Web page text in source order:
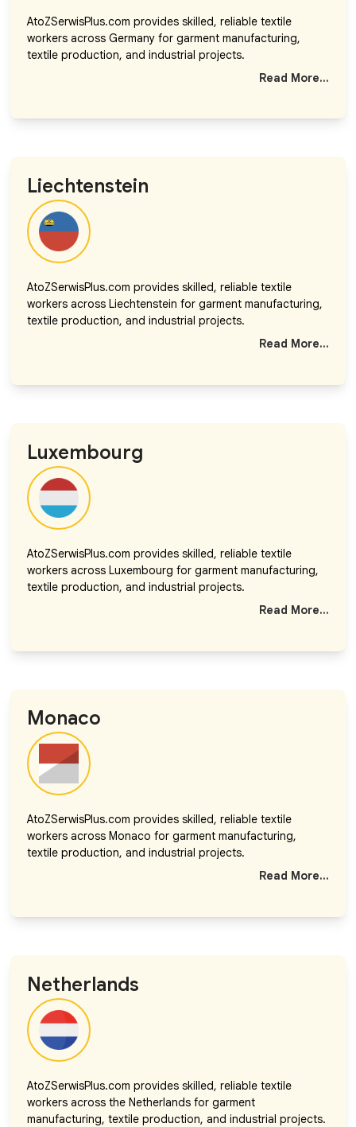
AtoZSerwisPlus.com provides skilled, reliable textile
workers across Germany for garment manufacturing,
textile production, and industrial projects.
Read More...
Liechtenstein
AtoZSerwisPlus.com provides skilled, reliable textile
workers across Liechtenstein for garment manufacturing,
textile production, and industrial projects.
Read More...
Luxembourg
AtoZSerwisPlus.com provides skilled, reliable textile
workers across Luxembourg for garment manufacturing,
textile production, and industrial projects.
Read More...
Monaco
AtoZSerwisPlus.com provides skilled, reliable textile
workers across Monaco for garment manufacturing,
textile production, and industrial projects.
Read More...
Netherlands
AtoZSerwisPlus.com provides skilled, reliable textile
workers across the Netherlands for garment
manufacturing, textile production, and industrial projects.